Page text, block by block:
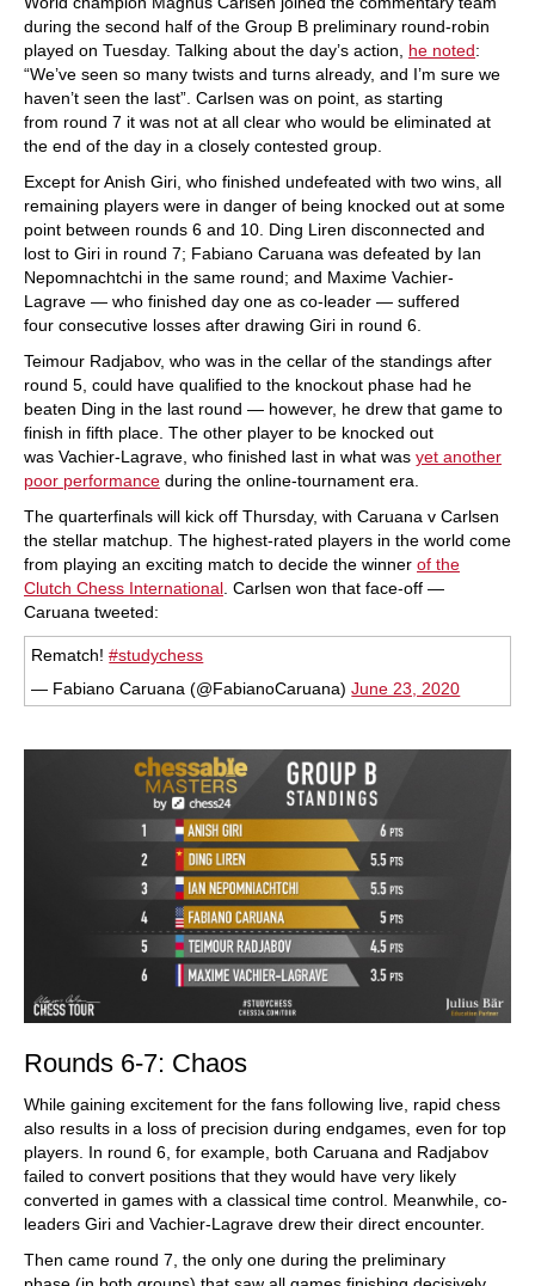
during the second half of the Group B preliminary round-robin
played on Tuesday. Talking about the day’s action, he noted:
“We’ve seen so many twists and turns already, and I’m sure we
haven’t seen the last”. Carlsen was on point, as starting
from round 7 it was not at all clear who would be eliminated at
the end of the day in a closely contested group.
Except for Anish Giri, who finished undefeated with two wins, all
remaining players were in danger of being knocked out at some
point between rounds 6 and 10. Ding Liren disconnected and
lost to Giri in round 7; Fabiano Caruana was defeated by Ian
Nepomnachtchi in the same round; and Maxime Vachier-
Lagrave — who finished day one as co-leader — suffered
four consecutive losses after drawing Giri in round 6.
Teimour Radjabov, who was in the cellar of the standings after
round 5, could have qualified to the knockout phase had he
beaten Ding in the last round — however, he drew that game to
finish in fifth place. The other player to be knocked out
was Vachier-Lagrave, who finished last in what was yet another
poor performance during the online-tournament era.
The quarterfinals will kick off Thursday, with Caruana v Carlsen
the stellar matchup. The highest-rated players in the world come
from playing an exciting match to decide the winner of the
Clutch Chess International . Carlsen won that face-off —
Caruana tweeted:
Rematch!#studychess
— Fabiano Caruana (@FabianoCaruana)June 23, 2020
Rounds 6-7: Chaos
While gaining excitement for the fans following live, rapid chess
also results in a loss of precision during endgames, even for top
players. In round 6, for example, both Caruana and Radjabov
failed to convert positions that they would have very likely
converted in games with a classical time control. Meanwhile, co-
leaders Giri and Vachier-Lagrave drew their direct encounter.
Then came round 7, the only one during the preliminary